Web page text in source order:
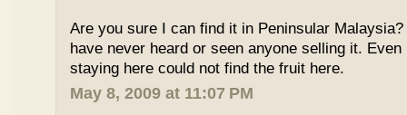
Are you sure I can find it in Peninsular
have never heard or seen anyone selling it.
staying here could not find the fruit here.
May 8, 2009 at 11:07 PM